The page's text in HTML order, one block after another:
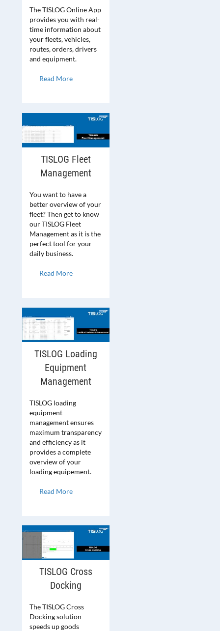
The TISLOG Online App
provides you with real-
time information about
your fleets, vehicles,
routes, orders, drivers
and equipment.
Read More
TISLOG Fleet
Management
You want to have a
better overview of your
fleet? Then get to know
our TISLOG Fleet
Management as it is the
perfect tool for your
daily business.
Read More
TISLOG Loading
Equipment
Management
TISLOG loading
equipment
management ensures
maximum transparency
and efficiency as it
provides a complete
overview of your
loading equipement.
Read More
TISLOG Cross
Docking
The TISLOG Cross
Docking solution
speeds up goods